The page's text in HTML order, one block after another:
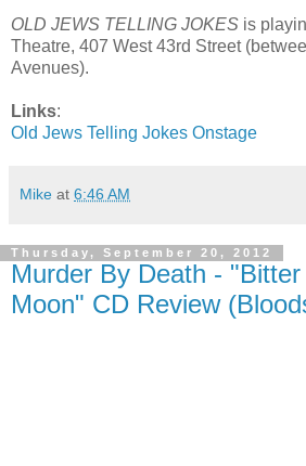
OLD JEWS TELLING JOKES is
Theatre, 407 West 43rd Street
Avenues).
Links:
Old Jews Telling Jokes Onstage
Mike at 6:46 AM
Thursday, September 20, 2012
Murder By Death -
Moon" CD Review